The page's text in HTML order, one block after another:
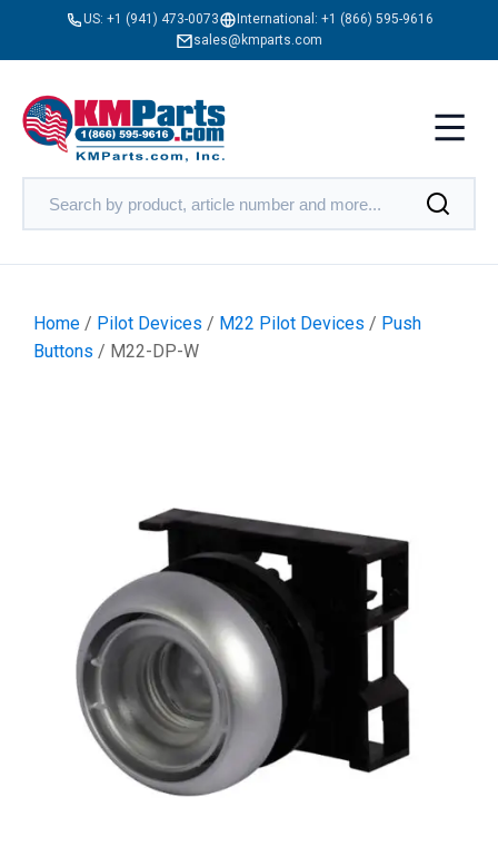
US: +1 (941) 473-0073 International: +1 (866) 595-9616
sales@kmparts.com
Home / Pilot Devices / M22 Pilot Devices / Push
Buttons / M22-DP-W